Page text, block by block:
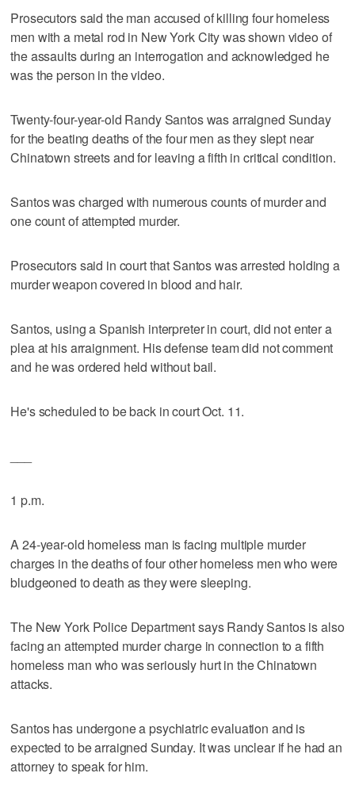
Prosecutors said the man accused of killing four homeless
men with a metal rod in New York City was shown video of
the assaults during an interrogation and acknowledged he
was the person in the video.
Twenty-four-year-old Randy Santos was arraigned Sunday
for the beating deaths of the four men as they slept near
Chinatown streets and for leaving a fifth in critical condition.
Santos was charged with numerous counts of murder and
one count of attempted murder.
Prosecutors said in court that Santos was arrested holding a
murder weapon covered in blood and hair.
Santos, using a Spanish interpreter in court, did not enter a
plea at his arraignment. His defense team did not comment
and he was ordered held without bail.
He's scheduled to be back in court Oct. 11.
1 p.m.
A 24-year-old homeless man is facing multiple murder
charges in the deaths of four other homeless men who were
bludgeoned to death as they were sleeping.
The New York Police Department says Randy Santos is also
facing an attempted murder charge in connection to a fifth
homeless man who was seriously hurt in the Chinatown
attacks.
Santos has undergone a psychiatric evaluation and is
expected to be arraigned Sunday. It was unclear if he had an
attorney to speak for him.